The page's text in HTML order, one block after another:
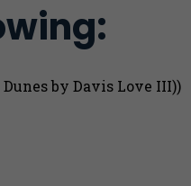
by Davis Love III))